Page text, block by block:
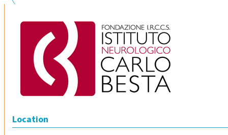
Location